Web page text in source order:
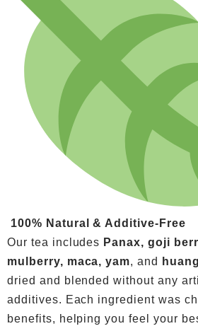
100% Natural & Additive-Free
Our tea includes Panax, goji
mulberry, maca, yam, and
dried and blended without any
additives. Each ingredient was
benefits, helping you feel your